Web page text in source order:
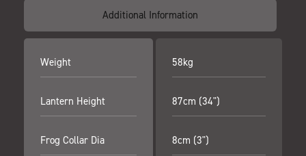
Additional Information
Weight
Lantern Height
Frog Collar Dia
58kg
87cm (34")
8cm (3")